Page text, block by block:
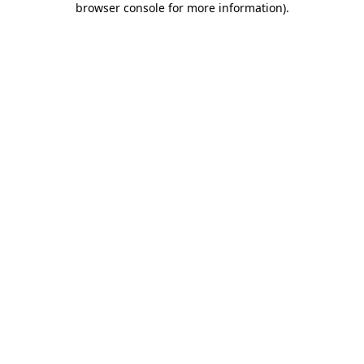
browser console for more information).